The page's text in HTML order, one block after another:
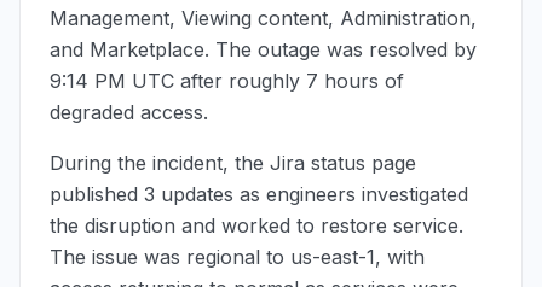
Management, Viewing content, Administration,
and Marketplace. The outage was resolved by
9:14 PM UTC after roughly 7 hours of
degraded access.
During the incident, the Jira status page
published 3 updates as engineers investigated
the disruption and worked to restore service.
The issue was regional to us-east-1, with